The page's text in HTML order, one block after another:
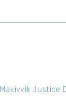
Makivvik Justice